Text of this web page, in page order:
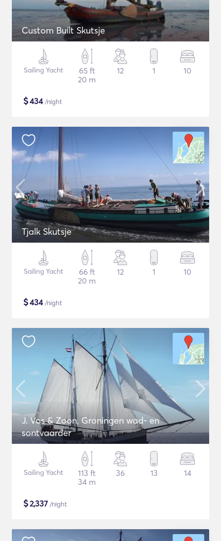
Custom Built Skutsje
Sailing Yacht
65 ft
20 m
12 1 10
$434/night
Tjalk Skutsje
Sailing Yacht
66 ft
20 m
12 1 10
$434/night
J. Vos & Zoon, Groningen wad- en
sontvaarder
Sailing Yacht
113 ft
34 m
36 13 14
$2,337 /night